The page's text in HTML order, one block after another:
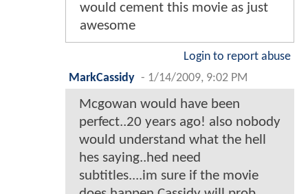
would cement this movie as just
awesome
Login to report abuse
MarkCassidy - 1/14/2009, 9:02 PM
Mcgowan would have been
perfect..20 years ago! also nobody
would understand what the hell
hes saying..hed need
subtitles....im sure if the movie